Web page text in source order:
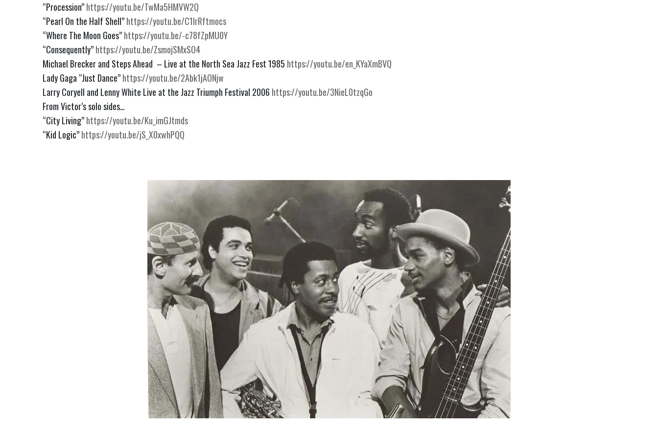
“Procession” https://youtu.be/TwMa5HMVW2Q
“Pearl On the Half Shell” https://youtu.be/C1lrRftmocs
“Where The Moon Goes” https://youtu.be/-c78fZpMU0Y
“Consequently” https://youtu.be/ZsmojSMxSO4
Michael Brecker and Steps Ahead  – Live at the North Sea Jazz Fest 1985 https://youtu.be/en_KYaXmBVQ
Lady Gaga “Just Dance” https://youtu.be/2Abk1jAONjw
Larry Coryell and Lenny White Live at the Jazz Triumph Festival 2006 https://youtu.be/3NieL0tzqGo
From Victor’s solo sides…
“City Living” https://youtu.be/Ku_imGJtmds
“Kid Logic” https://youtu.be/jS_X0xwhPQQ